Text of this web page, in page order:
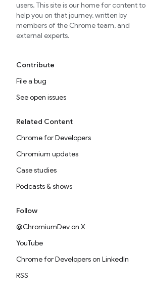
users. This site is our home for content to
help you on that journey, written by
members of the Chrome team, and
external experts.
Contribute
File a bug
See open issues
Related Content
Chrome for Developers
Chromium updates
Case studies
Podcasts & shows
Follow
@ChromiumDev on X
YouTube
Chrome for Developers on LinkedIn
RSS